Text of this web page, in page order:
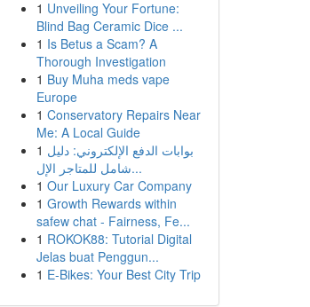
1 Unveiling Your Fortune:
Blind Bag Ceramic Dice ...
1 Is Betus a Scam? A
Thorough Investigation
1 Buy Muha meds vape
Europe
1 Conservatory Repairs Near
Me: A Local Guide
1 بوابات الدفع الإلكتروني: دليل
شامل للمتاجر الإل...
1 Our Luxury Car Company
1 Growth Rewards within
safew chat - Fairness, Fe...
1 ROKOK88: Tutorial Digital
Jelas buat Penggun...
1 E-Bikes: Your Best City Trip